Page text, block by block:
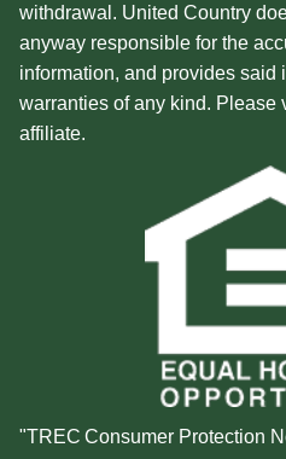
withdrawal. United Country
anyway responsible for the
information, and provides said
warranties of any kind. Please
affiliate.
"TREC Consumer Protection